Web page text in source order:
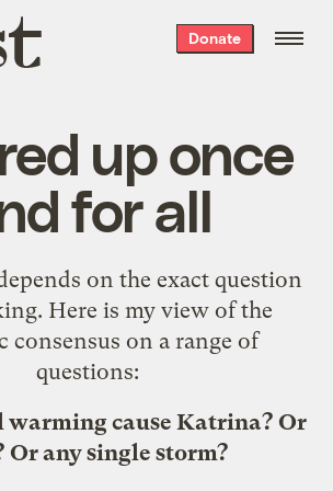
Donate
up once
for all
on the exact question
Here is my view of the
consensus on a range of
questions:
warming cause Katrina? Or
Or any single storm?